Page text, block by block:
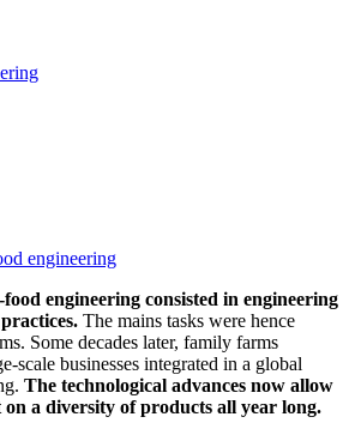
engineering
engineering consisted in engineering
The mains tasks were hence
Some decades later, family farms
scale businesses integrated in a global
The technological advances now allow
on a diversity of products all year long.